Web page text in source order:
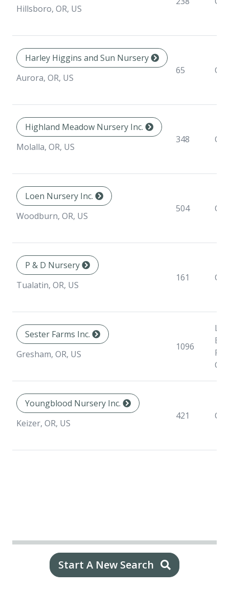
Hillsboro, OR, US
Harley Higgins and Sun Nursery
Aurora, OR, US
65
Highland Meadow Nursery Inc.
Molalla, OR, US
348
Loen Nursery Inc.
Woodburn, OR, US
504
P & D Nursery
Tualatin, OR, US
161
Sester Farms Inc.
Gresham, OR, US
1096
Youngblood Nursery Inc.
Keizer, OR, US
421
Start A New Search